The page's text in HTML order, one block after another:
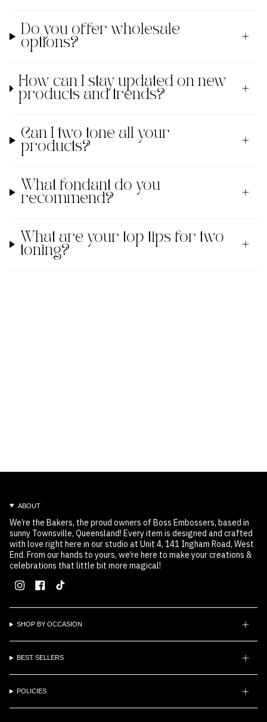
Do you offer wholesale
options?
How can I stay updated on new
products and trends?
Can I two tone all your
products?
What fondant do you
recommend?
What are your top tips for two
toning?
ABOUT
We’re the Bakers, the proud owners of Boss Embossers, based in
sunny Townsville, Queensland! Every item is designed and crafted
with love right here in our studio at Unit 4, 141 Ingham Road, West
End. From our hands to yours, we’re here to make your creations &
celebrations that little bit more magical!
Instagram
Facebook
SHOP BY OCCASION
BEST SELLERS
POLICIES